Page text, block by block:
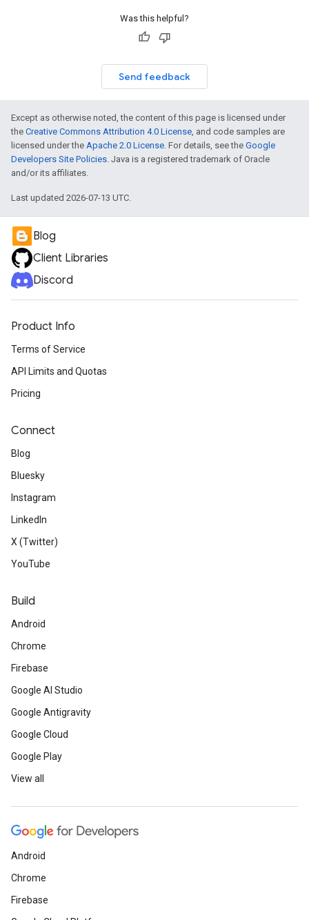
Was this helpful?
Send feedback
Except as otherwise noted, the content of this page is licensed under
the Creative Commons Attribution 4.0 License, and code samples are
licensed under the Apache 2.0 License. For details, see the Google
Developers Site Policies. Java is a registered trademark of Oracle
and/or its affiliates.
Last updated 2026-07-13 UTC.
Blog
Client Libraries
Discord
Product Info
Terms of Service
API Limits and Quotas
Pricing
Connect
Blog
Bluesky
Instagram
LinkedIn
X (Twitter)
YouTube
Build
Android
Chrome
Firebase
Google AI Studio
Google Antigravity
Google Cloud
Google Play
View all
Android
Chrome
Firebase